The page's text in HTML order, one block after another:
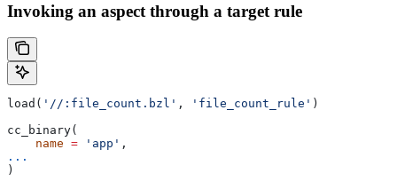
Invoking an aspect through a target rule
load( '//:file_count.bzl' , 'file_count_rule' )
cc_binary(
    name
= 'app' ,
...
)